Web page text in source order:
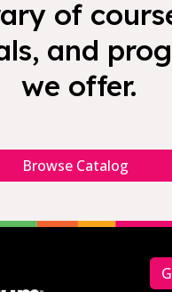
of
and
we offer.
Browse Catalog